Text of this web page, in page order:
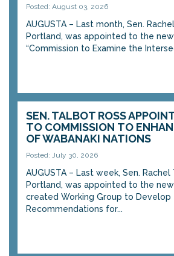
Posted: August 03, 2026
AUGUSTA – Last month, Sen.
Portland, was appointed to the
“Commission to Examine the
SEN. TALBOT ROSS
TO COMMISSION TO
OF WABANAKI NATIONS
Posted: July 30, 2026
AUGUSTA – Last week, Sen.
Portland, was appointed to the
created Working Group to Develop
Recommendations for...